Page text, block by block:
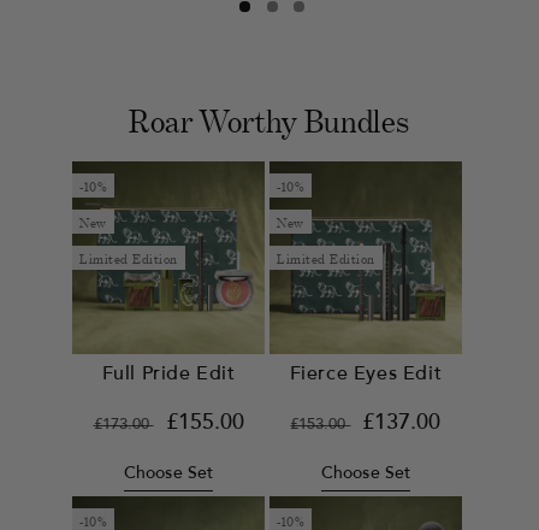
Roar Worthy Bundles
-10%
New
Limited Edition
Full Pride Edit
Regular
£173.00
Sale
£155.00
Choose Set
-10%
New
Limited Edition
Fierce Eyes Edit
Regular
£153.00
Sale
£137.00
Choose Set
-10% -10%